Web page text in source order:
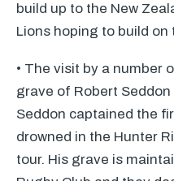
build up to the New
Lions hoping to build
• The visit by a number
grave of Robert Seddon
Seddon captained the
drowned in the Hunter
tour. His grave is